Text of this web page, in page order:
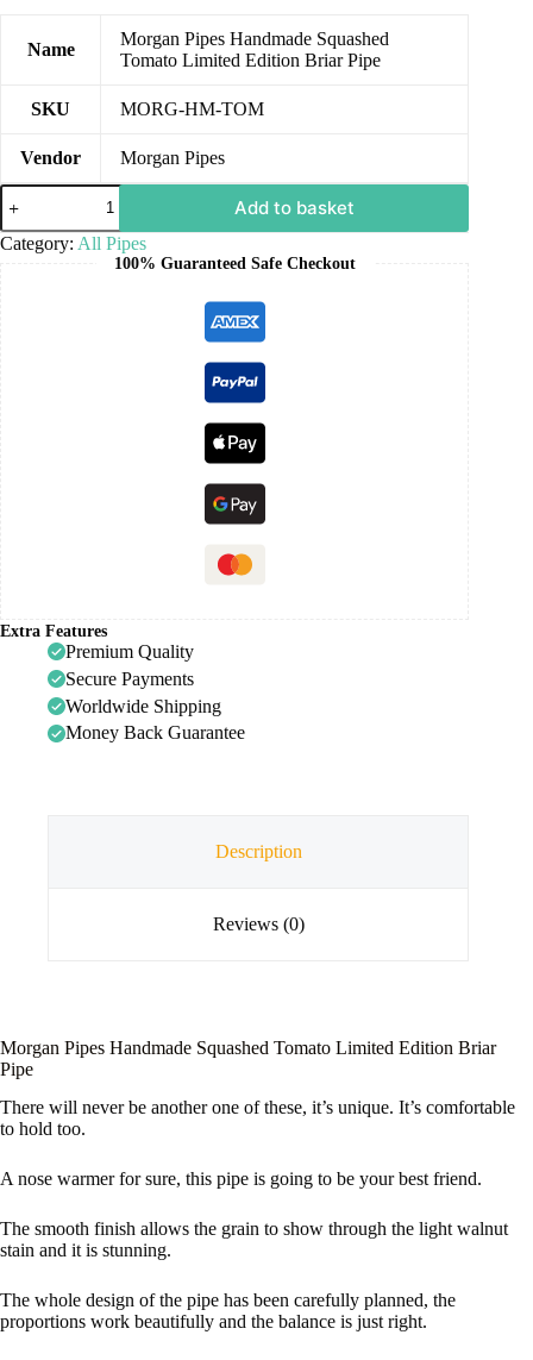
Name
Morgan Pipes Handmade Squashed
Tomato Limited Edition Briar Pipe
SKU MORG-HM-TOM
Vendor Morgan Pipes
Add to basket
Category: All Pipes
100% Guaranteed Safe Checkout
Extra Features
Premium Quality
Secure Payments
Worldwide Shipping
Money Back Guarantee
Description
Reviews (0)
Morgan Pipes Handmade Squashed Tomato Limited Edition Briar
Pipe
There will never be another one of these, it’s unique. It’s comfortable
to hold too.
A nose warmer for sure, this pipe is going to be your best friend.
The smooth finish allows the grain to show through the light walnut
stain and it is stunning.
The whole design of the pipe has been carefully planned, the
proportions work beautifully and the balance is just right.